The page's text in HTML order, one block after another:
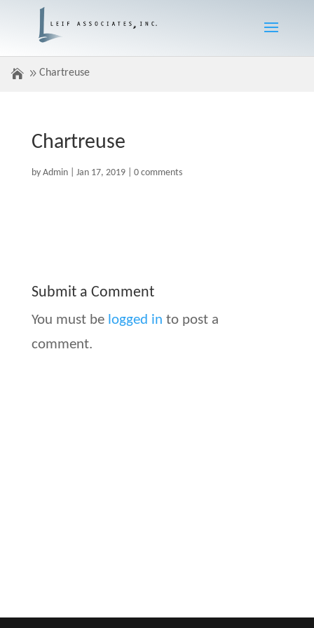
Chartreuse
Chartreuse
by Admin| Jan 17, 2019| 0 comments
Submit a Comment
You must be logged in to post a
comment.